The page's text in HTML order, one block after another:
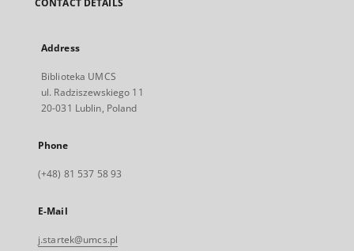
CONTACT DETAILS
Address
Biblioteka UMCS
ul. Radziszewskiego 11
20-031 Lublin, Poland
Phone
(+48) 81 537 58 93
E-Mail
j.startek@umcs.pl